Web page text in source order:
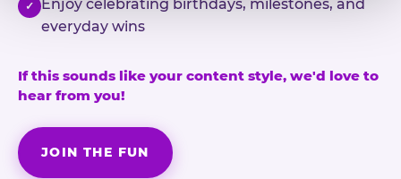
✓
Enjoy celebrating birthdays, milestones, and
everyday wins
If this sounds like your content style, we'd love to
hear from you!
JOIN THE FUN